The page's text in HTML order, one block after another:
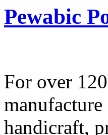
Pewabic
For over
handicraft,